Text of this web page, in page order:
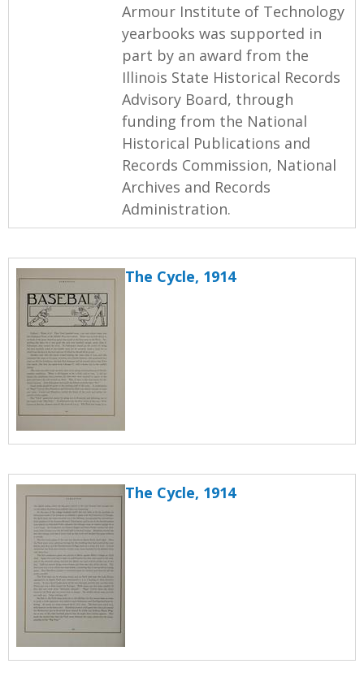
Armour Institute of Technology
yearbooks was supported in
part by an award from the
Illinois State Historical Records
Advisory Board, through
funding from the National
Historical Publications and
Records Commission, National
Archives and Records
Administration.
The Cycle, 1914
The Cycle, 1914